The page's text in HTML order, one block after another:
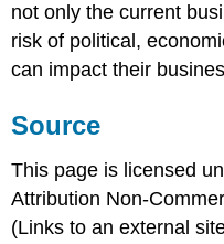
not only the current
risk of political,
can impact their
Source
This page is licensed
Attribution Non-
(Links to an external